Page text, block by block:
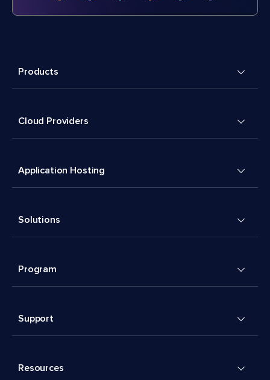
Products
Cloud Providers
Application Hosting
Solutions
Program
Support
Resources